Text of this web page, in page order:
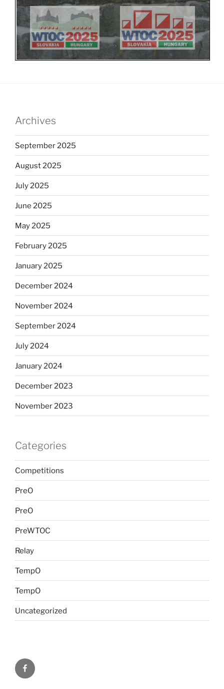
Archives
September 2025
August 2025
July 2025
June 2025
May 2025
February 2025
January 2025
December 2024
November 2024
September 2024
July 2024
January 2024
December 2023
November 2023
Categories
Competitions
PreO
PreO
PreWTOC
Relay
TempO
TempO
Uncategorized
FB